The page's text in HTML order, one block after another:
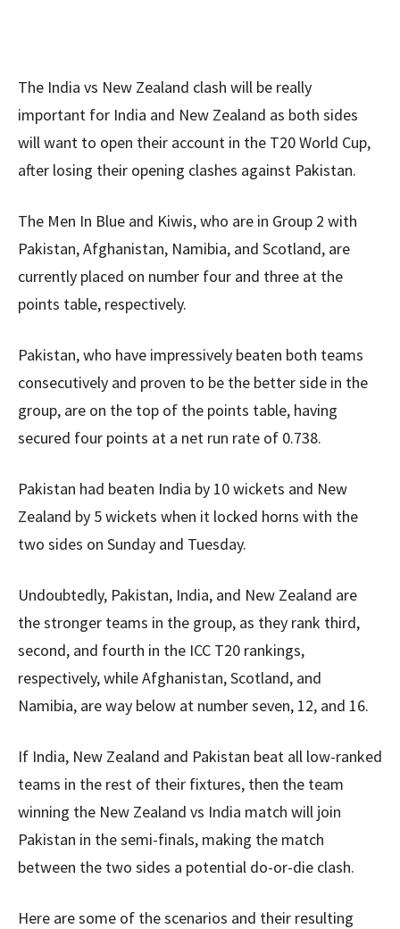
The India vs New Zealand clash will be really
important for India and New Zealand as both sides
will want to open their account in the T20 World Cup,
after losing their opening clashes against Pakistan.
The Men In Blue and Kiwis, who are in Group 2 with
Pakistan, Afghanistan, Namibia, and Scotland, are
currently placed on number four and three at the
points table, respectively.
Pakistan, who have impressively beaten both teams
consecutively and proven to be the better side in the
group, are on the top of the points table, having
secured four points at a net run rate of 0.738.
Pakistan had beaten India by 10 wickets and New
Zealand by 5 wickets when it locked horns with the
two sides on Sunday and Tuesday.
Undoubtedly, Pakistan, India, and New Zealand are
the stronger teams in the group, as they rank third,
second, and fourth in the ICC T20 rankings,
respectively, while Afghanistan, Scotland, and
Namibia, are way below at number seven, 12, and 16.
If India, New Zealand and Pakistan beat all low-ranked
teams in the rest of their fixtures, then the team
winning the New Zealand vs India match will join
Pakistan in the semi-finals, making the match
between the two sides a potential do-or-die clash.
Here are some of the scenarios and their resulting